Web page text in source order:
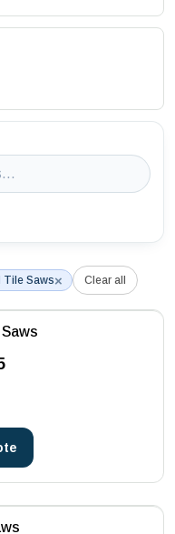
Tile Saws× Clear all